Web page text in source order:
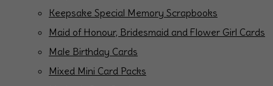
Keepsake Special Memory Scrapbooks
Maid of Honour, Bridesmaid and Flower Girl Cards
Male Birthday Cards
Mixed Mini Card Packs